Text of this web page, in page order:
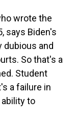
wrote the
says Biden's
and
So that's a
Student
a failure in
to